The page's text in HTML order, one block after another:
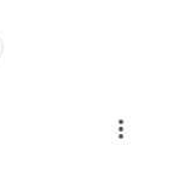
more_vert